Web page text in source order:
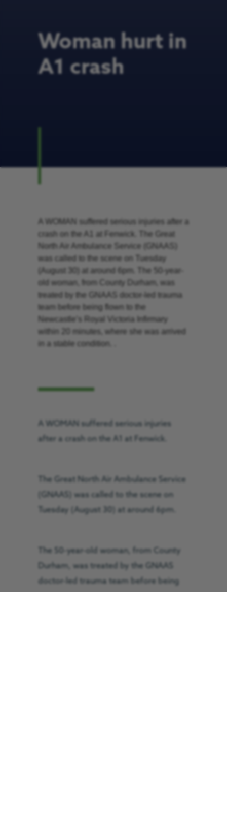
Woman hurt in
A1 crash
A WOMAN suffered serious injuries after a
crash on the A1 at Fenwick. The Great
North Air Ambulance Service (GNAAS)
was called to the scene on Tuesday
(August 30) at around 6pm. The 50-year-
old woman, from County Durham, was
treated by the GNAAS doctor-led trauma
team before being flown to the
Newcastle’s Royal Victoria Infirmary
within 20 minutes, where she was arrived
in a stable condition. .
A WOMAN suffered serious injuries
after a crash on the A1 at Fenwick.
The Great North Air Ambulance Service
(GNAAS) was called to the scene on
Tuesday (August 30) at around 6pm.
The 50-year-old woman, from County
Durham, was treated by the GNAAS
doctor-led trauma team before being